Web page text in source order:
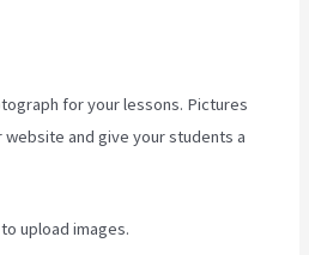
for your lessons. Pictures
and give your students a
upload images.